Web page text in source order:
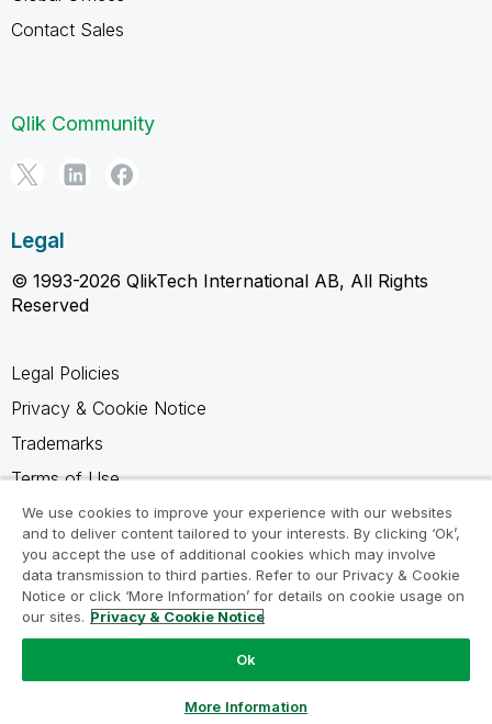
Contact Sales
Qlik Community
Legal
© 1993-2026 QlikTech International AB, All Rights
Reserved
Legal Policies
Privacy & Cookie Notice
Trademarks
Terms of Use
Legal Agreements
Product Terms
Do not share my info
We use cookies to improve your experience with our websites
and to deliver content tailored to your interests. By clicking ‘Ok’,
you accept the use of additional cookies which may involve
data transmission to third parties. Refer to our Privacy & Cookie
Notice or click ‘More Information’ for details on cookie usage on
our sites. Privacy & Cookie Notice
Ok
More Information